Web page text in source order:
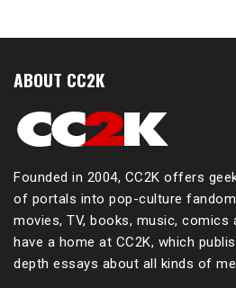
ABOUT CC2K
Founded in 2004, CC2K offers
of portals into pop-culture
movies, TV, books, music, comics
have a home at CC2K, which
depth essays about all kinds of